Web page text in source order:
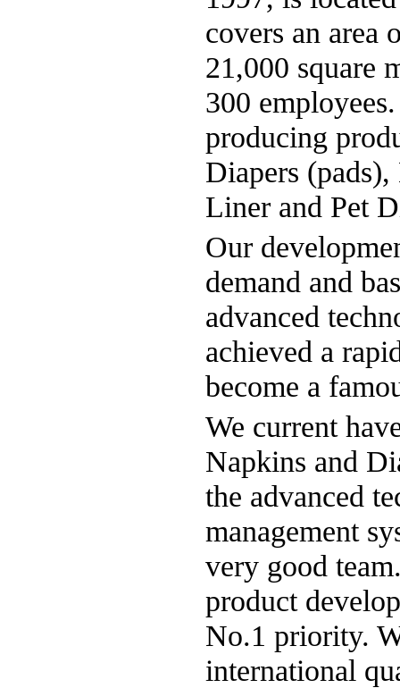
covers an area
21,000 square
300
producing
Diapers
Liner and Pet
Our
demand and
advanced
achieved a
become a
We current
Napkins and
the advanced
management
very good
product
No.1 priority.
international